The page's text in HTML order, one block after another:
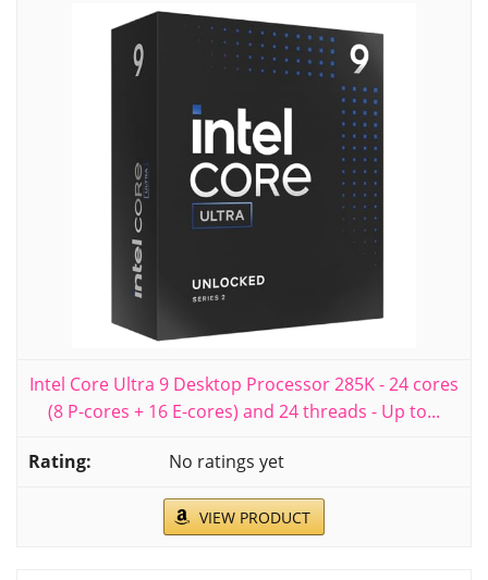
Intel Core Ultra 9 Desktop Processor 285K - 24 cores
(8 P-cores + 16 E-cores) and 24 threads - Up to...
No ratings yet
VIEW PRODUCT